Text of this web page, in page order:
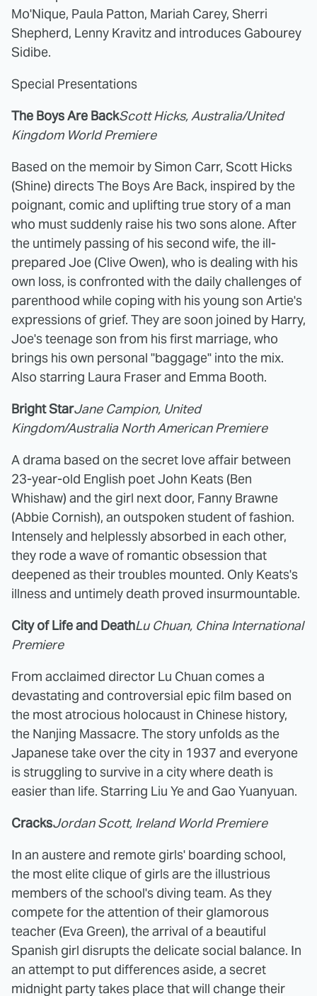
Mo'Nique, Paula Patton, Mariah Carey, Sherri
Shepherd, Lenny Kravitz and introduces Gabourey
Sidibe.
Special Presentations
The Boys Are BackScott Hicks, Australia/United
Kingdom World Premiere
Based on the memoir by Simon Carr, Scott Hicks
(Shine) directs The Boys Are Back, inspired by the
poignant, comic and uplifting true story of a man
who must suddenly raise his two sons alone. After
the untimely passing of his second wife, the ill-
prepared Joe (Clive Owen), who is dealing with his
own loss, is confronted with the daily challenges of
parenthood while coping with his young son Artie's
expressions of grief. They are soon joined by Harry,
Joe's teenage son from his first marriage, who
brings his own personal "baggage" into the mix.
Also starring Laura Fraser and Emma Booth.
Bright StarJane Campion, United
Kingdom/Australia North American Premiere
A drama based on the secret love affair between
23-year-old English poet John Keats (Ben
Whishaw) and the girl next door, Fanny Brawne
(Abbie Cornish), an outspoken student of fashion.
Intensely and helplessly absorbed in each other,
they rode a wave of romantic obsession that
deepened as their troubles mounted. Only Keats's
illness and untimely death proved insurmountable.
City of Life and DeathLu Chuan, China International
Premiere
From acclaimed director Lu Chuan comes a
devastating and controversial epic film based on
the most atrocious holocaust in Chinese history,
the Nanjing Massacre. The story unfolds as the
Japanese take over the city in 1937 and everyone
is struggling to survive in a city where death is
easier than life. Starring Liu Ye and Gao Yuanyuan.
CracksJordan Scott, Ireland World Premiere
In an austere and remote girls' boarding school,
the most elite clique of girls are the illustrious
members of the school's diving team. As they
compete for the attention of their glamorous
teacher (Eva Green), the arrival of a beautiful
Spanish girl disrupts the delicate social balance. In
an attempt to put differences aside, a secret
midnight party takes place that will change their